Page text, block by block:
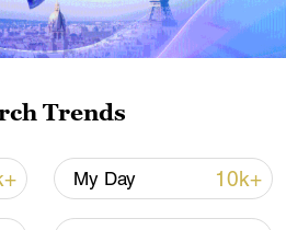
Trends
My Day 10k+